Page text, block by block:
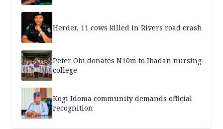
Herder, 11 cows killed in Rivers road crash
Peter Obi donates N10m to Ibadan nursing
college
Kogi Idoma community demands official
recognition